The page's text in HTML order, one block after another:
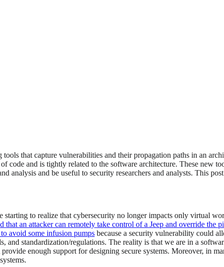
that capture vulnerabilities and their propagation paths in an
code and is tightly related to the software architecture. These new
analysis and be useful to security researchers and analysts. This
to realize that cybersecurity no longer impacts only virtual
that an attacker can remotely take control of a Jeep and override the
avoid some infusion pumps because a security vulnerability could
and standardization/regulations. The reality is that we are in a
enough support for designing secure systems. Moreover, in